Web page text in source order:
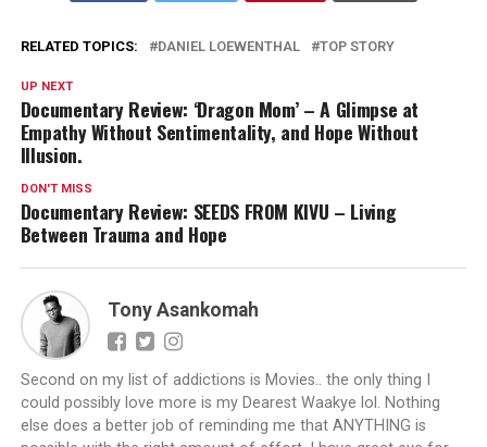
RELATED TOPICS: DANIEL LOEWENTHAL TOP STORY
UP NEXT
Documentary Review: ‘Dragon Mom’ – A Glimpse at
Empathy Without Sentimentality, and Hope Without
Illusion.
DON'T MISS
Documentary Review: SEEDS FROM KIVU – Living
Between Trauma and Hope
Tony Asankomah
Second on my list of addictions is Movies.. the only thing I
could possibly love more is my Dearest Waakye lol. Nothing
else does a better job of reminding me that ANYTHING is